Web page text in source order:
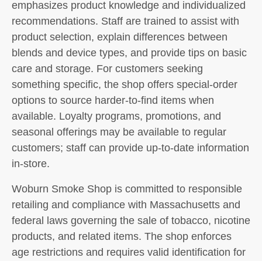
emphasizes product knowledge and individualized
recommendations. Staff are trained to assist with
product selection, explain differences between
blends and device types, and provide tips on basic
care and storage. For customers seeking
something specific, the shop offers special-order
options to source harder-to-find items when
available. Loyalty programs, promotions, and
seasonal offerings may be available to regular
customers; staff can provide up-to-date information
in-store.
Woburn Smoke Shop is committed to responsible
retailing and compliance with Massachusetts and
federal laws governing the sale of tobacco, nicotine
products, and related items. The shop enforces
age restrictions and requires valid identification for